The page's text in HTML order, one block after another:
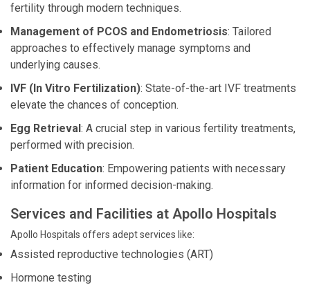
fertility through modern techniques.
Management of PCOS and Endometriosis: Tailored
approaches to effectively manage symptoms and
underlying causes.
IVF (In Vitro Fertilization): State-of-the-art IVF treatments
elevate the chances of conception.
Egg Retrieval: A crucial step in various fertility treatments,
performed with precision.
Patient Education: Empowering patients with necessary
information for informed decision-making.
Services and Facilities at Apollo Hospitals
Apollo Hospitals offers adept services like:
Assisted reproductive technologies (ART)
Hormone testing